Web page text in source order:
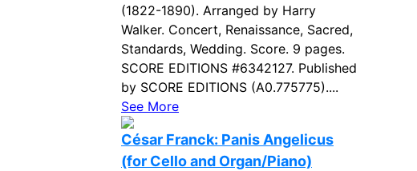
(1822-1890). Arranged by Harry
Walker. Concert, Renaissance, Sacred,
Standards, Wedding. Score. 9 pages.
SCORE EDITIONS #6342127. Published
by SCORE EDITIONS (A0.775775)....
See More
César Franck: Panis Angelicus
(for Cello and Organ/Piano)